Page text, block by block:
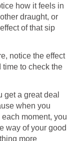
how it feels in
draught, or
of that sip
notice the effect
time to check the
get a great deal
when you
moment, you
way of your good
more